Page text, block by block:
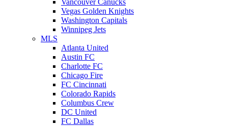
Vancouver Canucks
Vegas Golden Knights
Washington Capitals
Winnipeg Jets
MLS
Atlanta United
Austin FC
Charlotte FC
Chicago Fire
FC Cincinnati
Colorado Rapids
Columbus Crew
DC United
FC Dallas